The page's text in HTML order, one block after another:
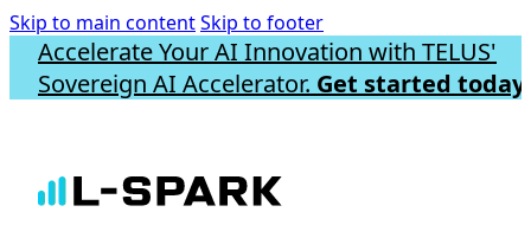
Skip to main contentSkip to footer
Accelerate Your AI Innovation with TELUS'
Sovereign AI Accelerator. Get started today.